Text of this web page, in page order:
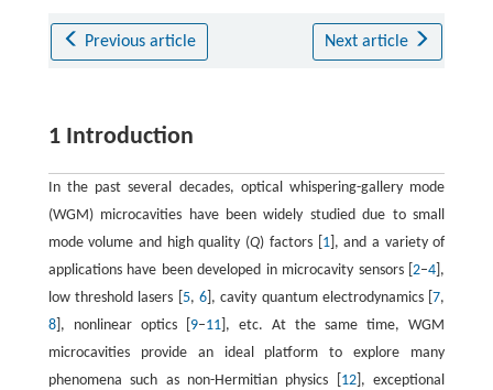
Previous article Next article
1 Introduction
In the past several decades, optical whispering-gallery mode
(WGM) microcavities have been widely studied due to small
mode volume and high quality (Q) factors [ 1], and a variety of
applications have been developed in microcavity sensors [2–4 ],
low threshold lasers [ 5,6 ], cavity quantum electrodynamics [7,
8], nonlinear optics [ 9–11], etc. At the same time, WGM
microcavities provide an ideal platform to explore many
phenomena such as non-Hermitian physics [ 12], exceptional